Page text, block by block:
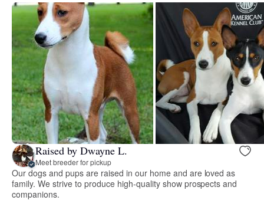
Raised by Dwayne L.
Meet breeder for pickup
Our dogs and pups are raised in our home and are loved as
family. We strive to produce high-quality show prospects and
companions.